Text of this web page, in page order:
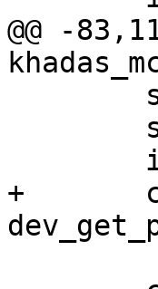
@@ -
+	const struct khadas_mcu_fan_pdata *pdata =